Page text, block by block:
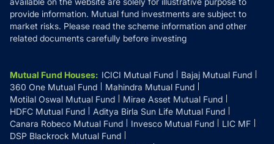
provide information. Mutual fund investments are subject to
market risks. Please read the scheme information and other
related documents carefully before investing
Mutual Fund Houses: ICICI Mutual Fund
Bajaj Mutual Fund
360 One Mutual Fund
Mahindra Mutual Fund
Motilal Oswal Mutual Fund
Mirae Asset Mutual Fund
HDFC Mutual Fund
Aditya Birla Sun Life Mutual Fund
Canara Robeco Mutual Fund
Invesco Mutual Fund
LIC MF
DSP Blackrock Mutual Fund